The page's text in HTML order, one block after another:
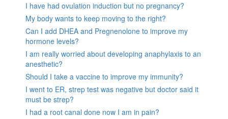
I have had ovulation induction but no pregnancy?
My body wants to keep moving to the right?
Can I add DHEA and Pregnenolone to improve my
hormone levels?
I am really worried about developing anaphylaxis to an
anesthetic?
Should I take a vaccine to improve my immunity?
I went to ER, strep test was negative but doctor said it
must be strep?
I had a root canal done now I am in pain?